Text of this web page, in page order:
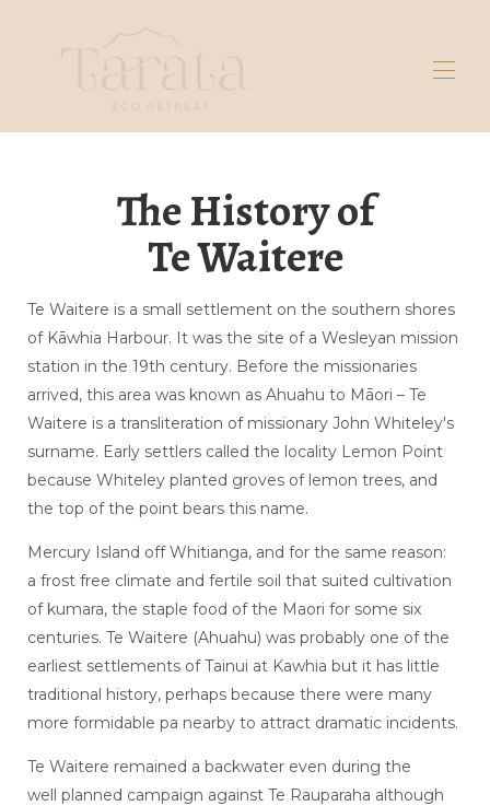
Galeria
Reserve aqui
Massagem
Fermento natural
Explorar
Contate-nos
The History of
Te Waitere
Te Waitere is a small settlement on the southern shores
of Kāwhia Harbour. It was the site of a Wesleyan mission
station in the 19th century. Before the missionaries
arrived, this area was known as Ahuahu to Māori – Te
Waitere is a transliteration of missionary John Whiteley's
surname. Early settlers called the locality Lemon Point
because Whiteley planted groves of lemon trees, and
the top of the point bears this name.
Mercury Island off Whitianga, and for the same reason:
a frost free climate and fertile soil that suited cultivation
of kumara, the staple food of the Maori for some six
centuries. Te Waitere (Ahuahu) was probably one of the
earliest settlements of Tainui at Kawhia but it has little
traditional history, perhaps because there were many
more formidable pa nearby to attract dramatic incidents.
Te Waitere remained a backwater even during the
well planned campaign against Te Rauparaha although